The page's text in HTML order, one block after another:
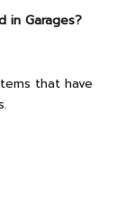
in Garages?
that have